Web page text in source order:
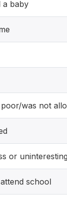
a baby
was not
or uninteresting
school